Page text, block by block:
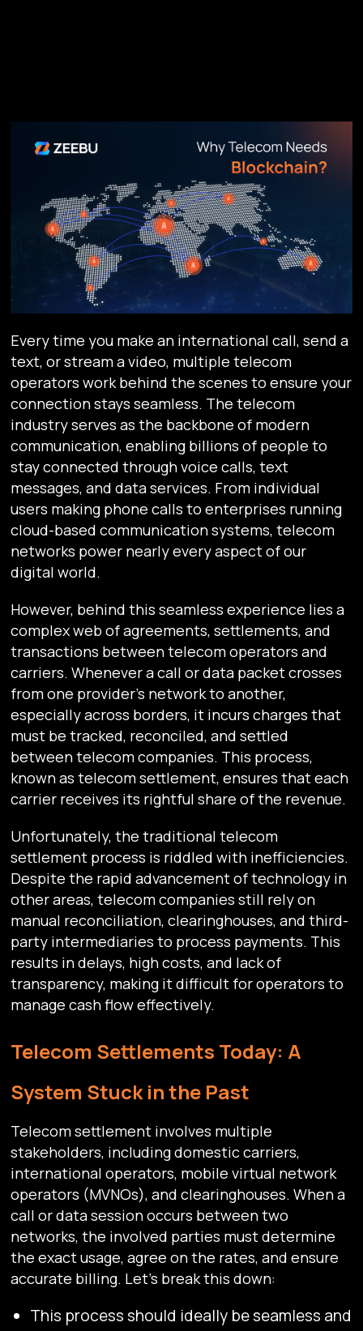
Every time you make an international call, send a
text, or stream a video, multiple telecom
operators work behind the scenes to ensure your
connection stays seamless. The telecom
industry serves as the backbone of modern
communication, enabling billions of people to
stay connected through voice calls, text
messages, and data services. From individual
users making phone calls to enterprises running
cloud-based communication systems, telecom
networks power nearly every aspect of our
digital world.
However, behind this seamless experience lies a
complex web of agreements, settlements, and
transactions between telecom operators and
carriers. Whenever a call or data packet crosses
from one provider’s network to another,
especially across borders, it incurs charges that
must be tracked, reconciled, and settled
between telecom companies. This process,
known as telecom settlement, ensures that each
carrier receives its rightful share of the revenue.
Unfortunately, the traditional telecom
settlement process is riddled with inefficiencies.
Despite the rapid advancement of technology in
other areas, telecom companies still rely on
manual reconciliation, clearinghouses, and third-
party intermediaries to process payments. This
results in delays, high costs, and lack of
transparency, making it difficult for operators to
manage cash flow effectively.
Telecom Settlements Today: A
System Stuck in the Past
Telecom settlement involves multiple
stakeholders, including domestic carriers,
international operators, mobile virtual network
operators (MVNOs), and clearinghouses. When a
call or data session occurs between two
networks, the involved parties must determine
the exact usage, agree on the rates, and ensure
accurate billing. Let’s break this down:
This process should ideally be seamless and